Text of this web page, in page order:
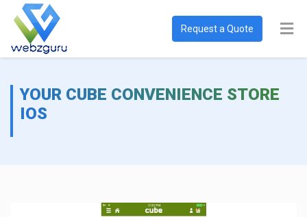
Request a Quote
YOUR CUBE CONVENIENCE STORE
IOS